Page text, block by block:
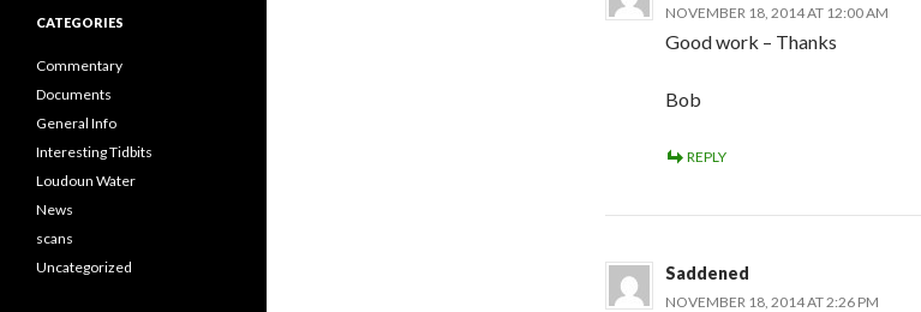
NOVEMBER 18, 2014 AT 12:00 AM
Good work – Thanks
Bob
REPLY
Saddened
NOVEMBER 18, 2014 AT 2:26 PM
CATEGORIES
Commentary
Documents
General Info
Interesting Tidbits
Loudoun Water
News
scans
Uncategorized